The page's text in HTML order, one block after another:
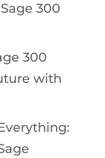
300
300
with